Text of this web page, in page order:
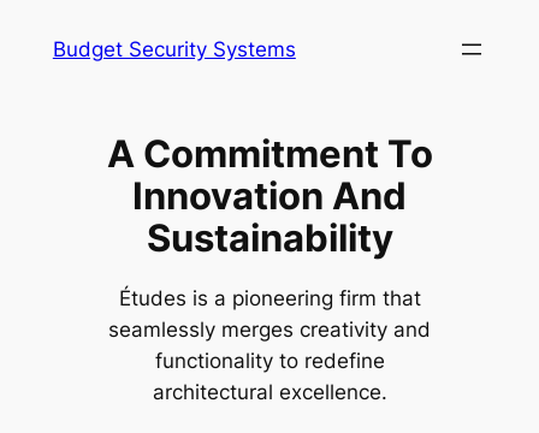
Budget Security Systems
A Commitment To
Innovation And
Sustainability
Études is a pioneering firm that
seamlessly merges creativity and
functionality to redefine
architectural excellence.